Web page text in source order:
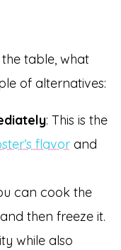
table, what
of alternatives:
: This is the
flavorand
can cook the
then freeze it.
while also